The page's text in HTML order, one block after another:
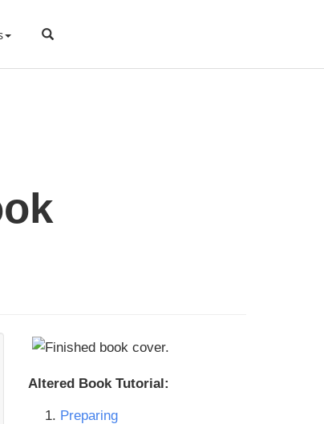
Altered Book Tutorial:
Preparing